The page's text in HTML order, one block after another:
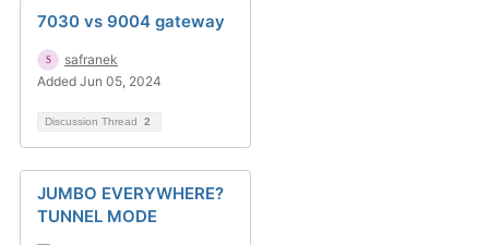
7030 vs 9004 gateway
safranek
Added Jun 05, 2024
Discussion Thread 2
JUMBO EVERYWHERE?
TUNNEL MODE